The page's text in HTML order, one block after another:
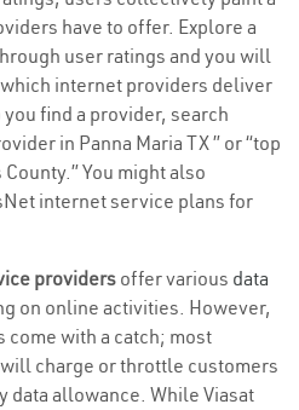
have to offer. Explore a
user ratings and you will
internet providers deliver
you find a provider, search
in Panna Maria TX ” or “top
You might also
internet service plans for
providers offer various data
on online activities. However,
with a catch; most
charge or throttle customers
data allowance. While Viasat